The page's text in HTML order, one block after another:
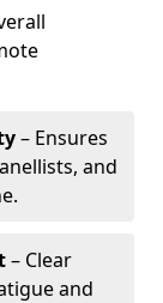
– Ensures
and
– Clear
and